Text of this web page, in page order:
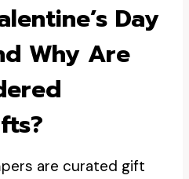
Day
Why Are
are curated gift